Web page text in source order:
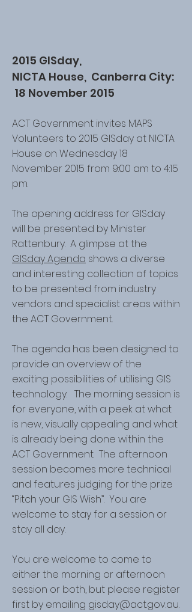
2015 GISday,
NICTA House, Canberra City:
18 November 2015
ACT Government invites MAPS
Volunteers to 2015 GISday at NICTA
House on Wednesday 18
November 2015 from 9:00 am to 4:15
pm.
The opening address for GISday
will be presented by Minister
Rattenbury. A glimpse at the
GISday Agenda shows a diverse
and interesting collection of topics
to be presented from industry
vendors and specialist areas within
the ACT Government.
The agenda has been designed to
provide an overview of the
exciting possibilities of utilising GIS
technology. The morning session is
for everyone, with a peek at what
is new, visually appealing and what
is already being done within the
ACT Government. The afternoon
session becomes more technical
and features judging for the prize
“Pitch your GIS Wish”. You are
welcome to stay for a session or
stay all day.
You are welcome to come to
either the morning or afternoon
session or both, but please register
first by emailing gisday@act.gov.au.